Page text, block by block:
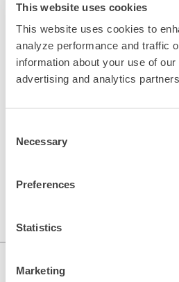
This website uses cookies
This website uses cookies to
analyze performance and traffic
information about your use of
advertising and analytics
Selection
Necessary
Preferences
Statistics
Marketing
PRODUCT
HAND AND ARM
BUYERS GUIDE